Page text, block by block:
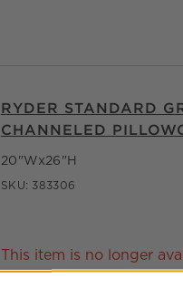
RYDER STANDARD
CHANNELED
20"Wx26"H
SKU: 383306
This item is no longer